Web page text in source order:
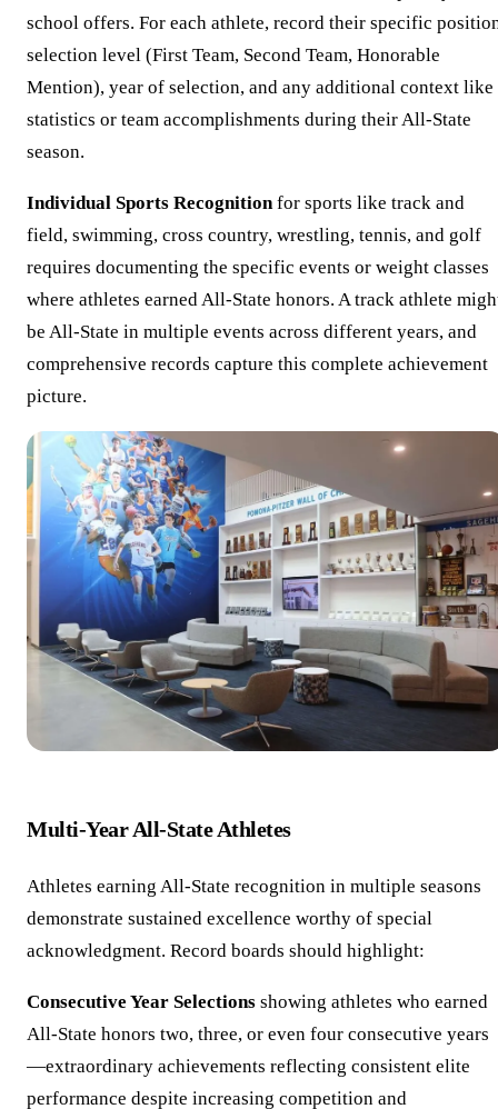
school offers. For each athlete, record their specific
selection level (First Team, Second Team, Honorable
Mention), year of selection, and any additional context like
statistics or team accomplishments during their All-State
season.
Individual Sports Recognitionfor sports like track and
field, swimming, cross country, wrestling, tennis, and golf
requires documenting the specific events or weight classes
where athletes earned All-State honors. A track athlete
be All-State in multiple events across different years, and
comprehensive records capture this complete achievement
picture.
Multi-Year All-State Athletes
Athletes earning All-State recognition in multiple seasons
demonstrate sustained excellence worthy of special
acknowledgment. Record boards should highlight:
Consecutive Year Selections showing athletes who earned
All-State honors two, three, or even four consecutive years
—extraordinary achievements reflecting consistent elite
performance despite increasing competition and